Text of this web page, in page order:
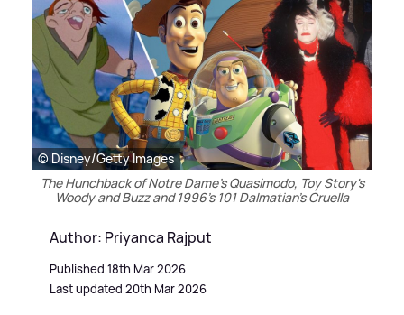
© Disney/Getty Images
The Hunchback of Notre Dame's Quasimodo, Toy Story's
Woody and Buzz and 1996's 101 Dalmatian's Cruella
Author: Priyanca Rajput
Published 18th Mar 2026
Last updated 20th Mar 2026